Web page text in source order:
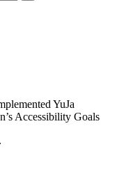
YuJa
Accessibility Goals